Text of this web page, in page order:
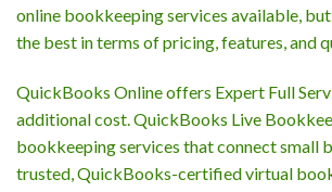
online bookkeeping services available,
the best in terms of pricing, features, and
QuickBooks Online offers Expert Full
additional cost. QuickBooks Live
bookkeeping services that connect small
trusted, QuickBooks-certified virtual